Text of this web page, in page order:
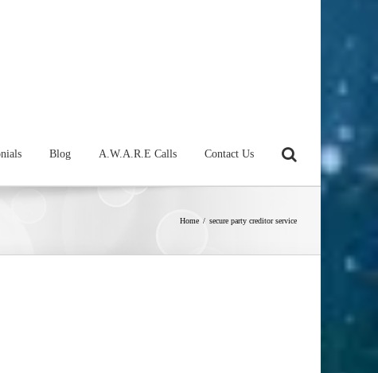
Blog A.W.A.R.E Calls Contact Us
Home / secure party creditor service